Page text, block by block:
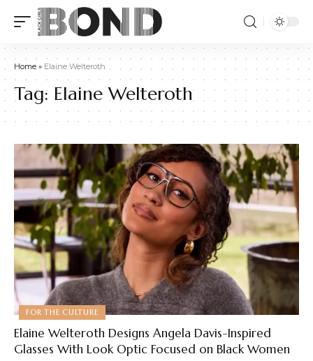
Home» Elaine Welteroth
Tag: Elaine Welteroth
FOR THE CULTURE
Elaine Welteroth Designs Angela Davis-Inspired
Glasses With Look Optic Focused on Black Women